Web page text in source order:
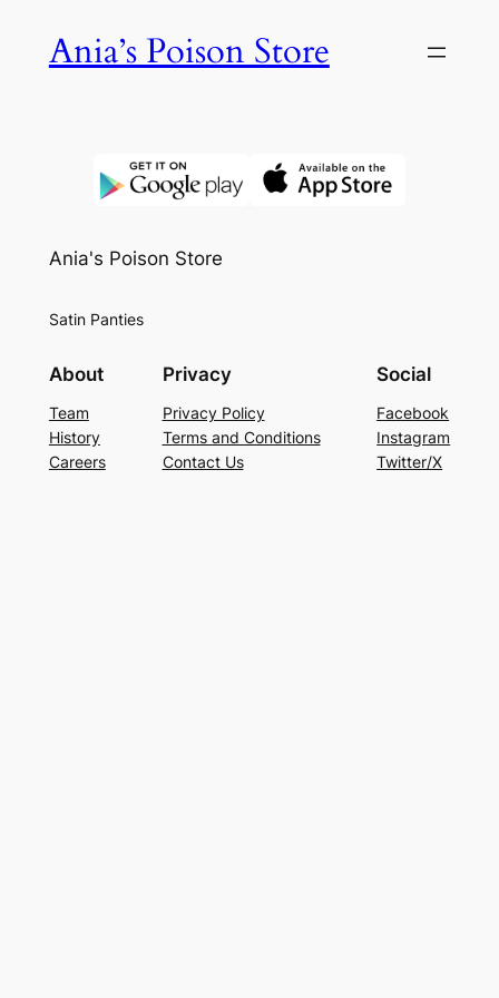
Ania’s Poison Store
Ania's Poison Store
Satin Panties
About
Team
History
Careers
Privacy
Privacy Policy
Terms and Conditions
Contact Us
Social
Facebook
Instagram
Twitter/X